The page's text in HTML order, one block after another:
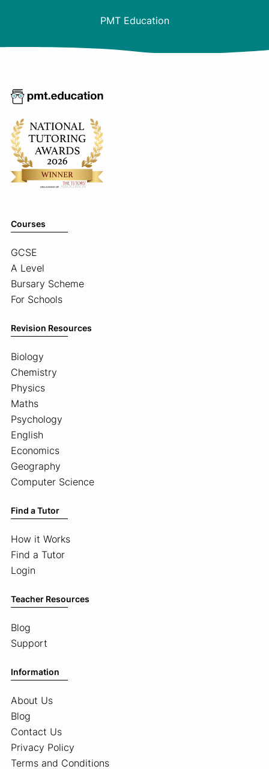
PMT Education
Courses
GCSE
A Level
Bursary Scheme
For Schools
Revision Resources
Biology
Chemistry
Physics
Maths
Psychology
English
Economics
Geography
Computer Science
Find a Tutor
How it Works
Find a Tutor
Login
Teacher Resources
Blog
Support
Information
About Us
Blog
Contact Us
Privacy Policy
Terms and Conditions